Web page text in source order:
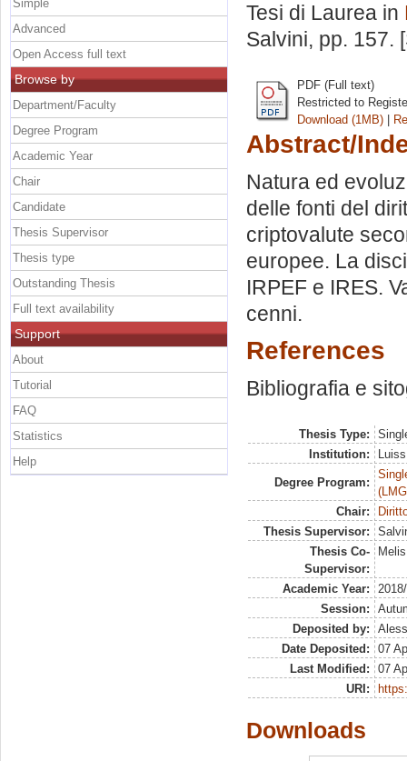
Tesi di Laurea in
Salvini, pp. 157.
PDF (Full text)
Restricted to
Download (1MB) |
Abstract/
Natura ed
delle fonti del
criptovalute
europee. La
IRPEF e IRES.
cenni.
References
Bibliografia e
Thesis Type:
Institution:
Degree Program:
Chair:
Thesis Supervisor:
Thesis Co-
Supervisor:
Academic Year:
Session:
Deposited by:
Date Deposited:
07
Last Modified:
07
URI:
Downloads
Simple
Advanced
Open Access full text
Browse by
Department/Faculty
Degree Program
Academic Year
Chair
Candidate
Thesis Supervisor
Thesis type
Outstanding Thesis
Full text availability
Support
About
Tutorial
FAQ
Statistics
Help